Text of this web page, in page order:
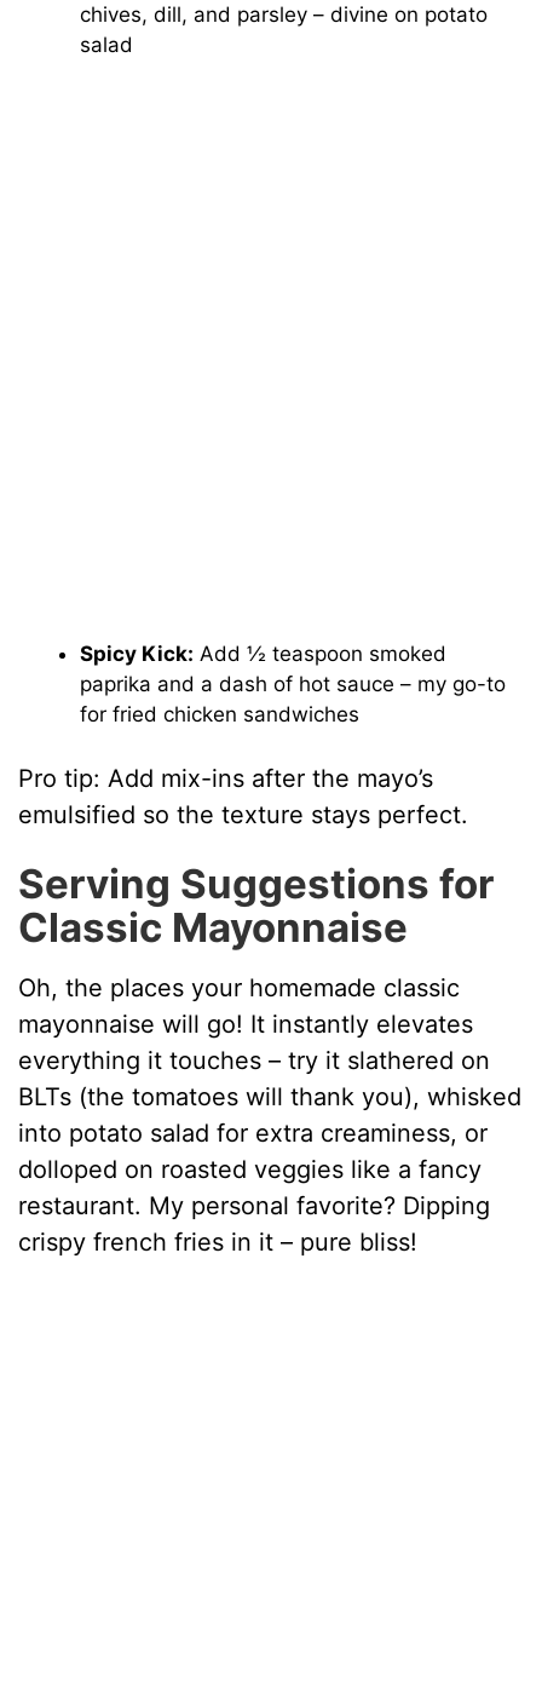
chives, dill, and parsley – divine on potato
salad
Spicy Kick: Add ½ teaspoon smoked
paprika and a dash of hot sauce – my go-to
for fried chicken sandwiches
Pro tip: Add mix-ins after the mayo’s
emulsified so the texture stays perfect.
Serving Suggestions for
Classic Mayonnaise
Oh, the places your homemade classic
mayonnaise will go! It instantly elevates
everything it touches – try it slathered on
BLTs (the tomatoes will thank you), whisked
into potato salad for extra creaminess, or
dolloped on roasted veggies like a fancy
restaurant. My personal favorite? Dipping
crispy french fries in it – pure bliss!